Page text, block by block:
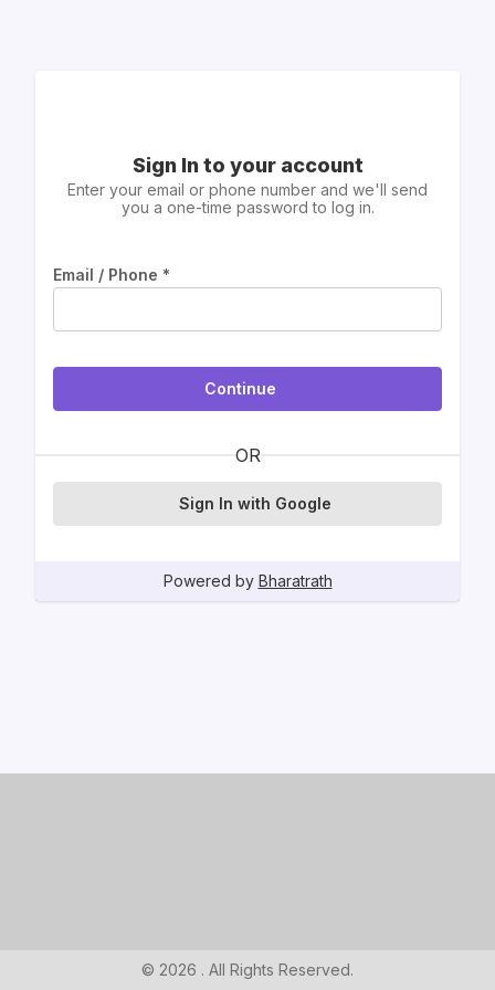
Sign In to your account
Enter your email or phone number and we'll send
you a one-time password to log in.
Email / Phone *
Continue
OR
Sign In with Google
Powered by Bharatrath
© 2026 . All Rights Reserved.